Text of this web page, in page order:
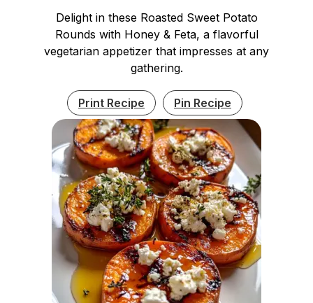
Delight in these Roasted Sweet Potato
Rounds with Honey & Feta, a flavorful
vegetarian appetizer that impresses at any
gathering.
Print Recipe Pin Recipe